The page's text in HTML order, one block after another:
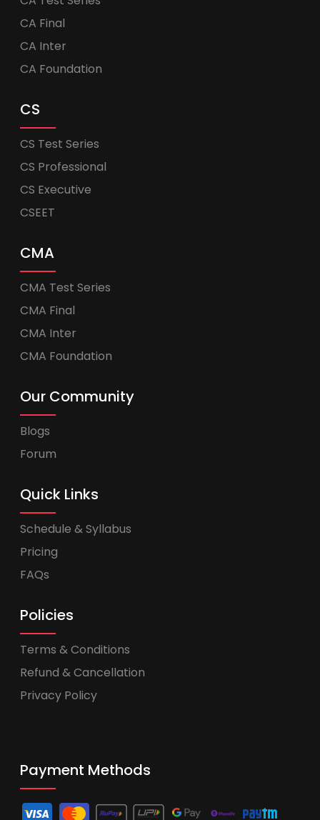
CA Final
CA Inter
CA Foundation
CS
CS Test Series
CS Professional
CS Executive
CSEET
CMA
CMA Test Series
CMA Final
CMA Inter
CMA Foundation
Our Community
Blogs
Forum
Quick Links
Schedule & Syllabus
Pricing
FAQs
Policies
Terms & Conditions
Refund & Cancellation
Privacy Policy
Payment Methods